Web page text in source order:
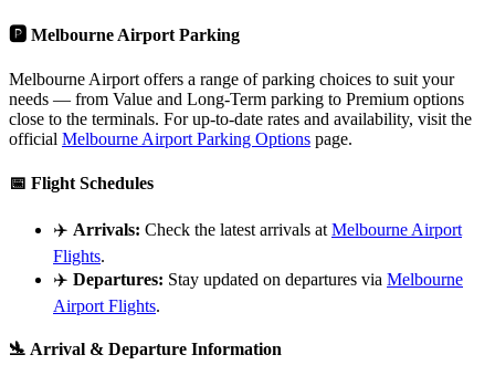
🅿️ Melbourne Airport Parking
Melbourne Airport offers a range of parking choices to suit your
needs — from Value and Long-Term parking to Premium options
close to the terminals. For up-to-date rates and availability, visit the
official Melbourne Airport Parking Options page.
📅 Flight Schedules
✈️ Arrivals: Check the latest arrivals at Melbourne Airport
Flights.
✈️ Departures: Stay updated on departures via Melbourne
Airport Flights.
🛬 Arrival & Departure Information